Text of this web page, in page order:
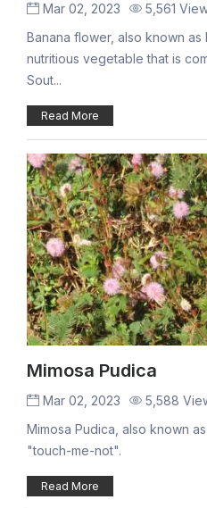
Mar 02, 2023
5,561
Banana flower, also known as
nutritious vegetable that is
Sout...
Read More
Mimosa Pudica
Mar 02, 2023
5,588
Mimosa Pudica, also known
"touch-me-not".
Read More